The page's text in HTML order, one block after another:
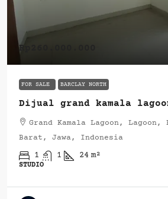
Rp260.000.000
FOR SALE BARCLAY NORTH
Dijual grand kamala
Grand Kamala Lagoon, Lagoon,
Barat, Jawa, Indonesia
1 1 24 m²
STUDIO